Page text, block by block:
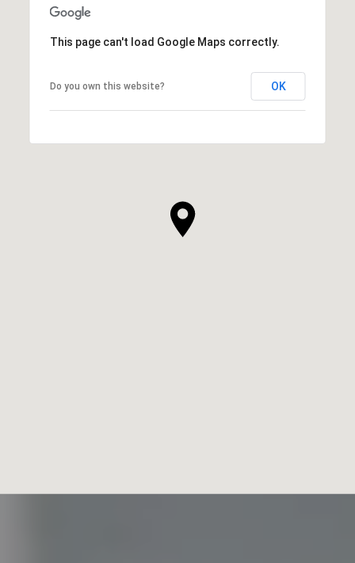
This page can't load Google Maps correctly.
Do you own this website? OK